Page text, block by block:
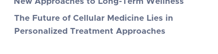
The Future of Cellular Medicine Lies in
Personalized Treatment Approaches